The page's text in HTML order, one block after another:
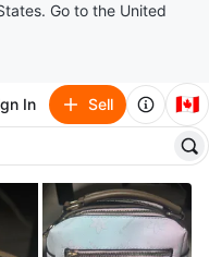
Go to the United
In Sell 🇨🇦